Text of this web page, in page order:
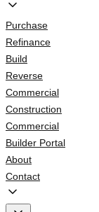
Purchase
Refinance
Build
Reverse
Commercial
Construction
Commercial
Builder Portal
About
Contact